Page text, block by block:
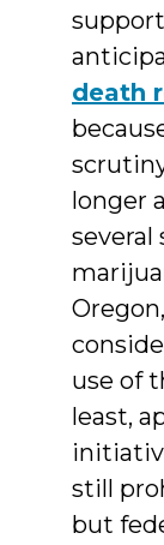
death
longer
several
use of
least,
still
but